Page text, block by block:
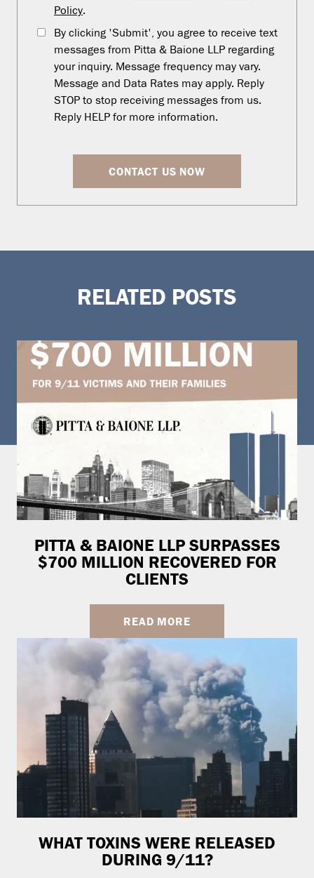
Policy.
By clicking 'Submit', you agree to receive text
messages from Pitta & Baione LLP regarding
your inquiry. Message frequency may vary.
Message and Data Rates may apply. Reply
STOP to stop receiving messages from us.
Reply HELP for more information.
CONTACT US NOW
RELATED POSTS
PITTA & BAIONE LLP SURPASSES
$700 MILLION RECOVERED FOR
CLIENTS
READ MORE
WHAT TOXINS WERE RELEASED
DURING 9/11?